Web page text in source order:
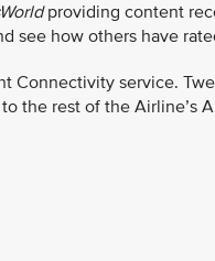
providing content
see how others have
Connectivity service.
the rest of the Airline’s